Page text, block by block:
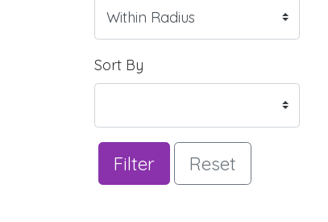
Sort By
Filter Reset